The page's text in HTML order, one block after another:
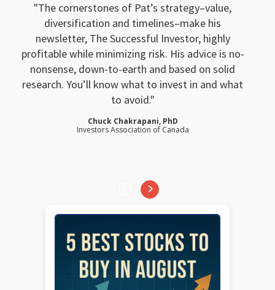
The cornerstones of Pat’s strategy–value,
diversification and timelines–make his
newsletter, The Successful Investor, highly
profitable while minimizing risk. His advice is no-
nonsense, down-to-earth and based on solid
research. You’ll know what to invest in and what
to avoid.
Chuck Chakrapani, PhD
Investors Association of Canada